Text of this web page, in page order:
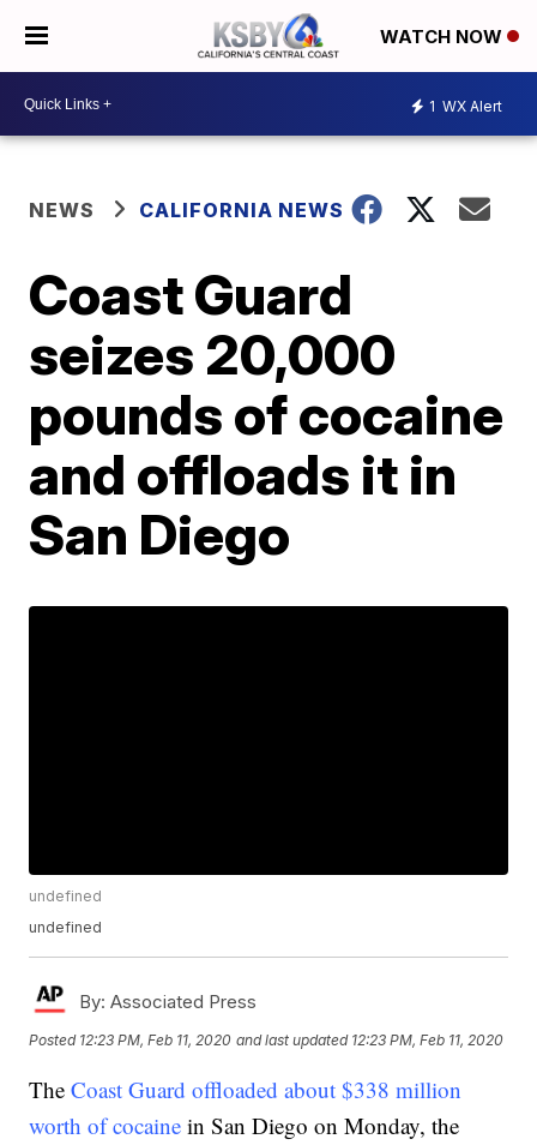
WATCH NOW
1 WX Alert
NEWS CALIFORNIA NEWS
Coast Guard
seizes 20,000
pounds of cocaine
and offloads it in
San Diego
undefined
undefined
By: Associated Press
Posted 12:23 PM, Feb 11, 2020 and last updated 12:23 PM, Feb 11, 2020
TheCoast Guard offloaded about $338 million
worth of cocaine in San Diego on Monday, the